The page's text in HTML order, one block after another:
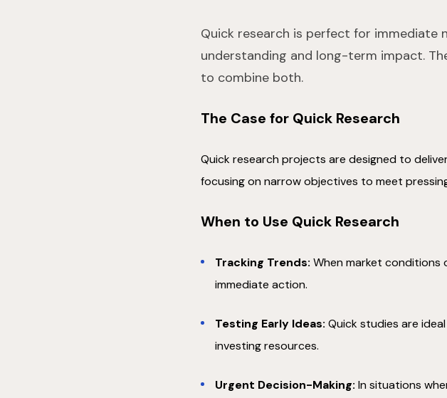
Quick research is perfect for immediate
understanding and long-term impact.
to combine both.
The Case for Quick Research
Quick research projects are designed to
focusing on narrow objectives to meet
When to Use Quick Research
Tracking Trends: When market conditions
immediate action.
Testing Early Ideas: Quick studies are
investing resources.
Urgent Decision-Making: In situations